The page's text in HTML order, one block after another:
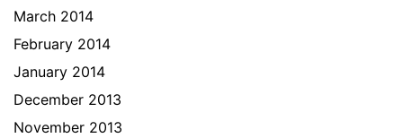
March 2014
February 2014
January 2014
December 2013
November 2013